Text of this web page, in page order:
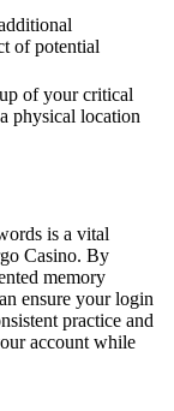
of potential
of your critical
physical location
is a vital
Casino. By
memory
ensure your login
practice and
account while